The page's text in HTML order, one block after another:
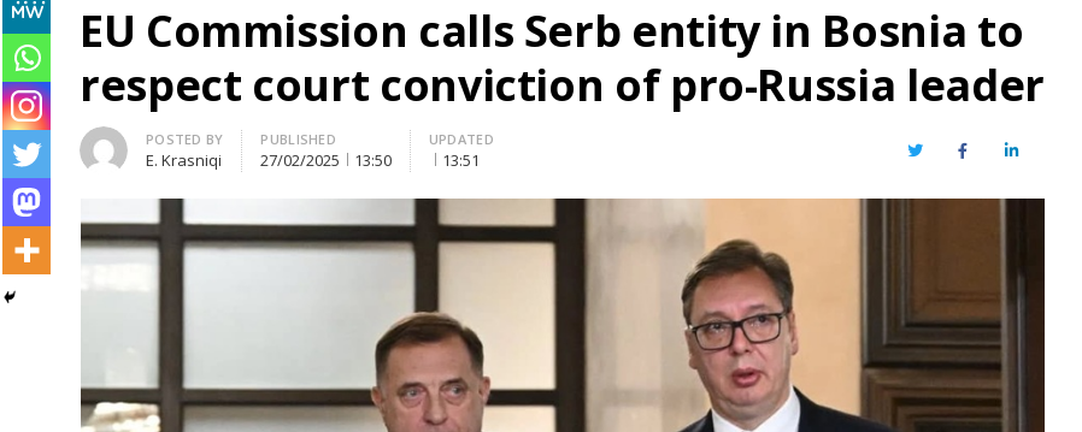
EU Commission calls Serb entity in Bosnia to
respect court conviction of pro-Russia leader
Author
POSTED BY
E. Krasniqi
PUBLISHED
27/02/2025 13:50
UPDATED
13:51 TwitterFacebookLinkedIn